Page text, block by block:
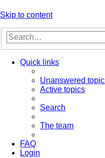
Skip to content
Quick links
Unanswered
Active topics
Search
The team
FAQ
Login